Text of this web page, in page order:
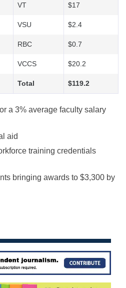
VT $17
VSU $2.4
RBC $0.7
VCCS $20.2
Total $119.2
a 3% average faculty salary
aid
training credentials
bringing awards to $3,300 by